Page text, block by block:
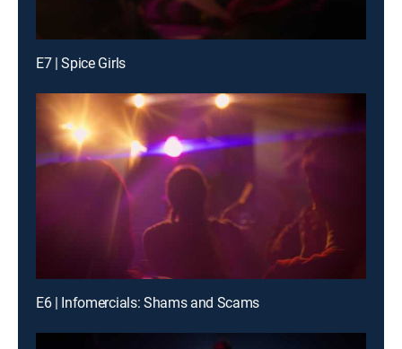
E7 | Spice Girls
E6 | Infomercials: Shams and Scams